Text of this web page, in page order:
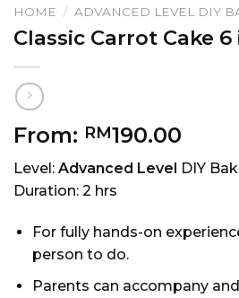
HOME / ADVANCED LEVEL DIY
Classic Carrot Cake 6
From: RM190.00
Level: Advanced Level
DIY
Duration: 2 hrs
For fully hands-on
person to do.
Parents can accompany